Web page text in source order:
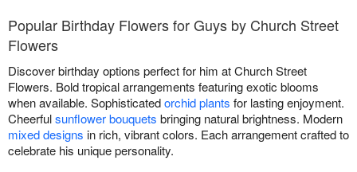
Popular Birthday Flowers for Guys by Church Street
Flowers
Discover birthday options perfect for him at Church Street
Flowers. Bold tropical arrangements featuring exotic blooms
when available. Sophisticatedorchid plants for lasting enjoyment.
Cheerfulsunflower bouquets bringing natural brightness. Modern
mixed designs in rich, vibrant colors. Each arrangement crafted to
celebrate his unique personality.